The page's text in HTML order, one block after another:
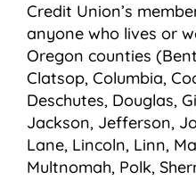
Credit Union’s
anyone who lives or
Oregon counties
Clatsop, Columbia,
Deschutes, Douglas,
Jackson, Jefferson,
Lane, Lincoln, Linn,
Multnomah, Polk,